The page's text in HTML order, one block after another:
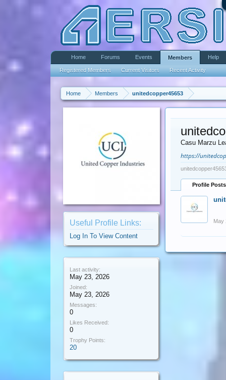
Home Members unitedcopper45653
Useful Profile Links:
Log In To View Content
Last activity:
May 23, 2026
Joined:
May 23, 2026
Messages:
0
Likes Received:
0
Trophy Points:
20
Casu Marzu
https://
Profile Posts
May
Home Forums Events Members
Registered Members Current Visitors Recent Activity
Help